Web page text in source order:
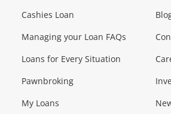
Smartphones
Music,
Musical
Cashies Loan
Managing your Loan FAQs
Loans for Every Situation
Pawnbroking
My Loans